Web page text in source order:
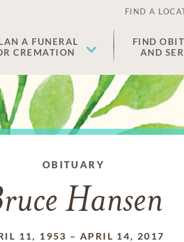
FIND A
A FUNERAL
CREMATION
FIND
AND
OBITUARY
Hansen
11, 1953 –APRIL 14, 2017